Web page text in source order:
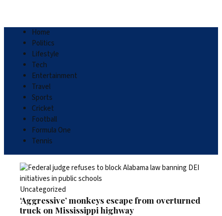
Home
Politics
Lifestyle
Tech
Entertainment
Travel
Sports
Cricket
Football
Formula One
Tennis
Uncategorized
‘Aggressive’ monkeys escape from overturned
truck on Mississippi highway